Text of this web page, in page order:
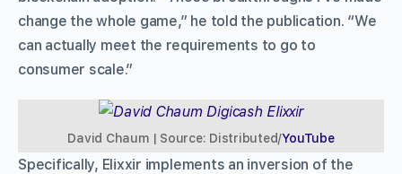
change the whole game,” he told the publication. “We
can actually meet the requirements to go to
consumer scale.”
David Chaum | Source: Distributed/YouTube
Specifically, Elixxir implements an inversion of the